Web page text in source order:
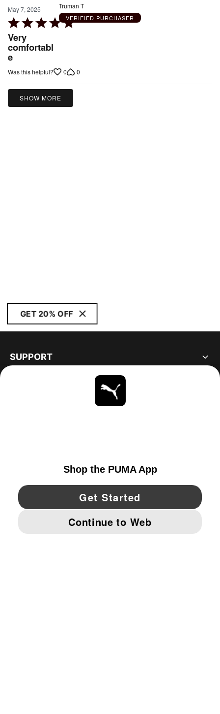
May 7, 2025
Rated
5
out
of
5
Very
comfortabl
e
Truman T
VERIFIED PURCHASER
Was this helpful? 0 0
SHOW MORE
GET 20% OFF
SUPPORT
YouTube Twitter Pinterest
IMPRINT AND LEGAL DATA